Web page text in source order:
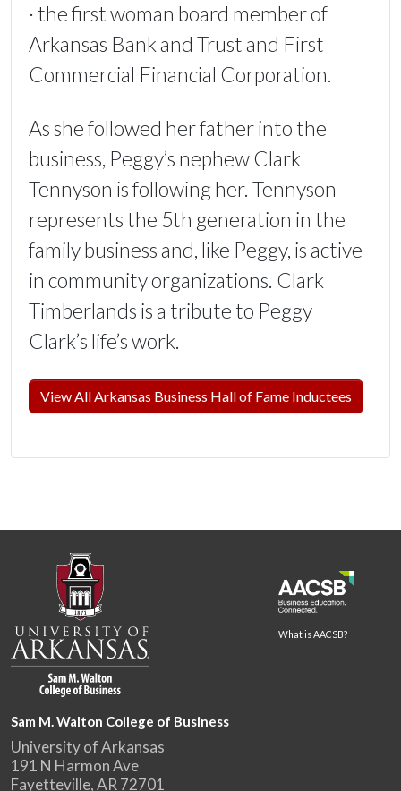
· the first woman board member of
Arkansas Bank and Trust and First
Commercial Financial Corporation.
As she followed her father into the
business, Peggy’s nephew Clark
Tennyson is following her. Tennyson
represents the 5th generation in the
family business and, like Peggy, is active
in community organizations. Clark
Timberlands is a tribute to Peggy
Clark’s life’s work.
View All Arkansas Business Hall of Fame Inductees
What is AACSB?
Sam M. Walton College of Business
University of Arkansas
191 N Harmon Ave
Fayetteville, AR 72701